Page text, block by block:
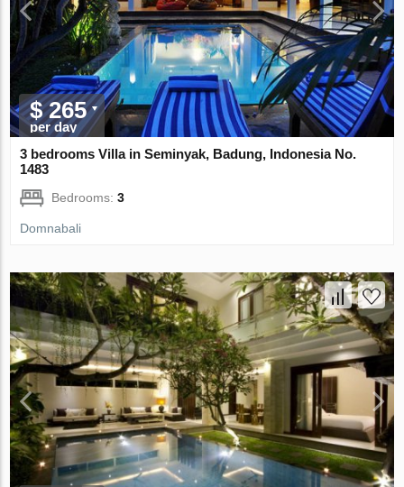
$ 265
per day
3 bedrooms Villa in Seminyak, Badung, Indonesia No.
1483
Bedrooms:3
Domnabali